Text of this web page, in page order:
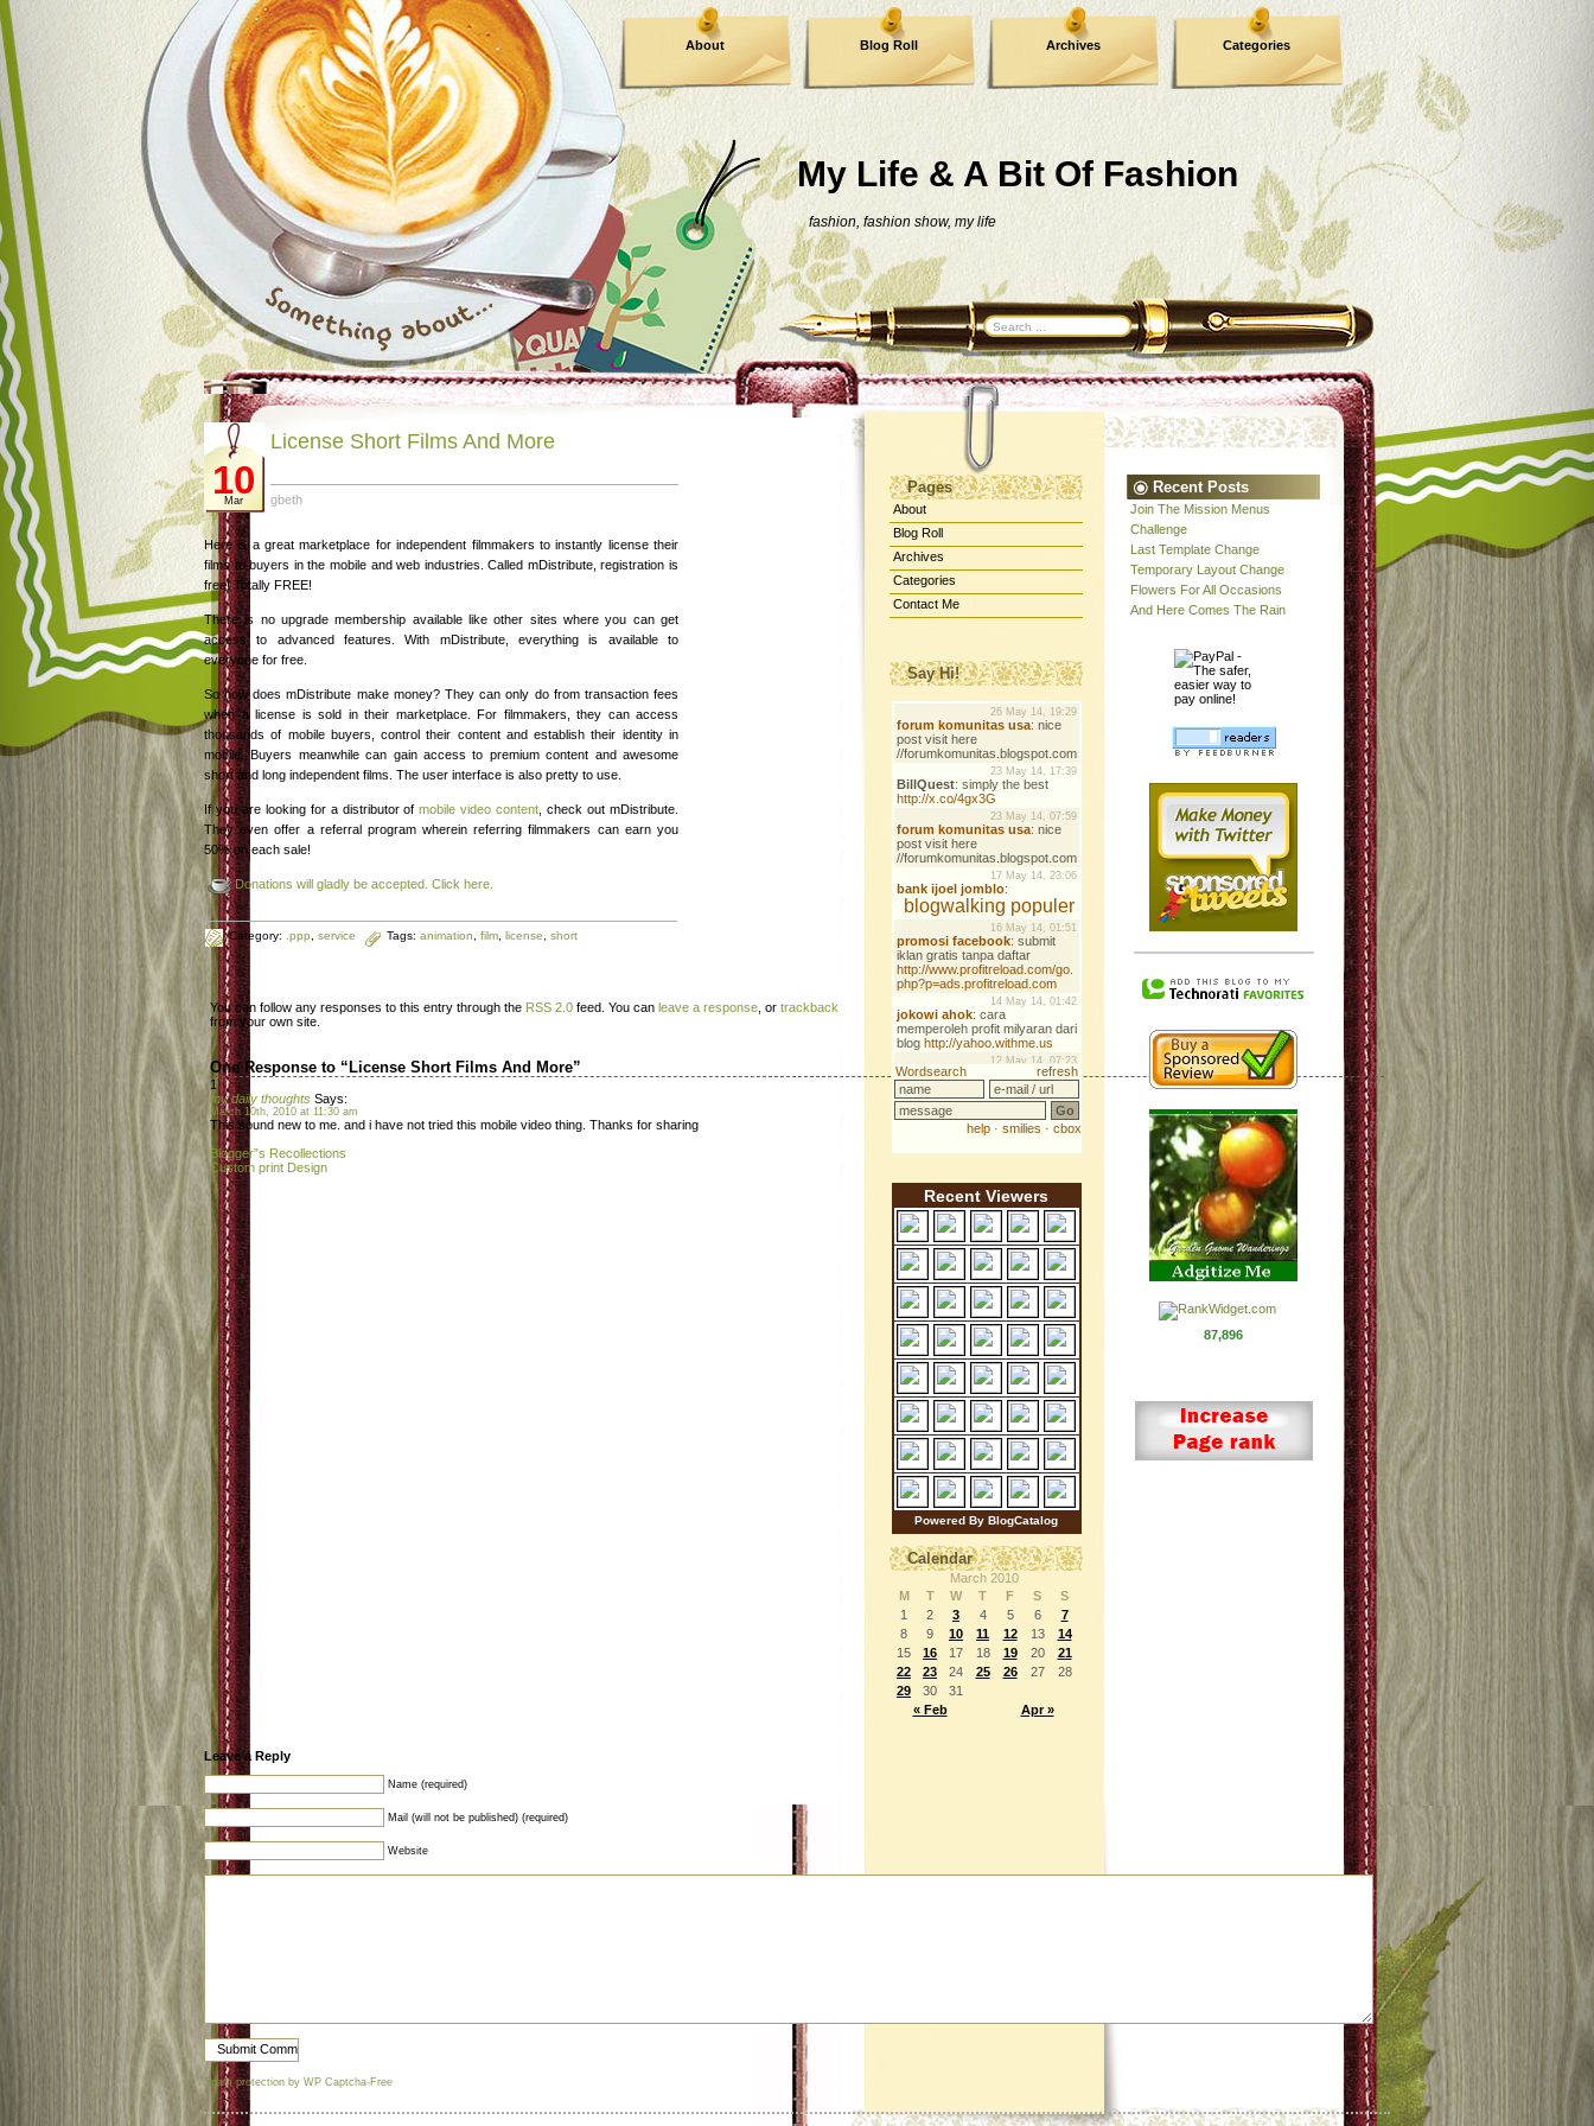
My Life & A Bit Of Fashion
fashion, fashion show, my life
About Blog Roll Archives Categories
Pages
About
Blog Roll
Archives
Categories
Contact Me
Say Hi!
Recent Viewers
Powered By BlogCatalog
Calendar
March 2010
M
T W T F S S
« Feb Apr »
1 2 3 4 5 6
7
8
9 10 11 12 13
14
15
16 17 18 19 20
21
22
23 24 25 26 27
28
29
30 31
Recent Posts
Join The Mission Menus
Challenge
Last Template Change
Temporary Layout Change
Flowers For All Occasions
And Here Comes The Rain
87,896
10
Mar
License Short Films And More
gbeth
Here is a great marketplace for independent filmmakers to instantly license their
films to buyers in the mobile and web industries. Called mDistribute, registration is
free! Totally FREE!
There is no upgrade membership available like other sites where you can get
access to advanced features. With mDistribute, everything is available to
everyone for free.
So how does mDistribute make money? They can only do from transaction fees
when a license is sold in their marketplace. For filmmakers, they can access
thousands of mobile buyers, control their content and establish their identity in
mobile. Buyers meanwhile can gain access to premium content and awesome
short and long independent films. The user interface is also pretty to use.
If you are looking for a distributor ofmobile video content , check out mDistribute.
They even offer a referral program wherein referring filmmakers can earn you
50% on each sale!
Donations will gladly be accepted. Click here.
Category: .ppp service Tags: animation film license short
You can follow any responses to this entry through the RSS 2.0 feed. You can leave a response , or trackback
from your own site.
One Response to “License Short Films And More”
1
my daily thoughts Says:
March 10th, 2010 at 11:30 am
This sound new to me. and i have not tried this mobile video thing. Thanks for sharing
Blogger”s Recollections
Custom print Design
Leave a Reply
Name (required)
Mail (will not be published) (required)
Website
Spam protection by WP Captcha-Free